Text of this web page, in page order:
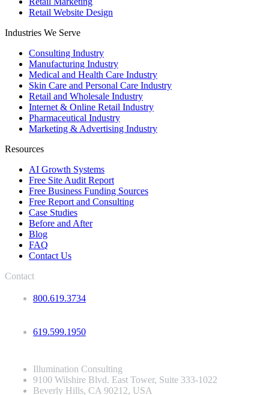
Retail Website Design
Industries We Serve
Consulting Industry
Manufacturing Industry
Medical and Health Care Industry
Skin Care and Personal Care Industry
Retail and Wholesale Industry
Internet & Online Retail Industry
Pharmaceutical Industry
Marketing & Advertising Industry
Resources
AI Growth Systems
Free Site Audit Report
Free Business Funding Sources
Free Report and Consulting
Case Studies
Before and After
Blog
FAQ
Contact Us
Contact
800.619.3734
619.599.1950
Illumination Consulting
9100 Wilshire Blvd. East Tower, Suite 333-1022
Beverly Hills, CA 90212, USA